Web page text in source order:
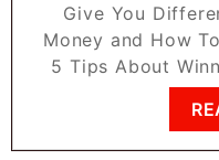
Give You
Money and How
5 Tips About